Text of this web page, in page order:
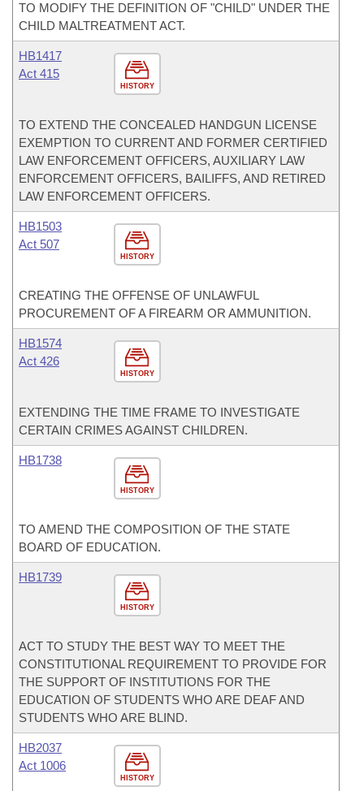
TO MODIFY THE DEFINITION OF "CHILD" UNDER THE
CHILD MALTREATMENT ACT.
HISTORY
HB1417
Act 415
TO EXTEND THE CONCEALED HANDGUN LICENSE
EXEMPTION TO CURRENT AND FORMER CERTIFIED
LAW ENFORCEMENT OFFICERS, AUXILIARY LAW
ENFORCEMENT OFFICERS, BAILIFFS, AND RETIRED
LAW ENFORCEMENT OFFICERS.
HISTORY
HB1503
Act 507
CREATING THE OFFENSE OF UNLAWFUL
PROCUREMENT OF A FIREARM OR AMMUNITION.
HISTORY
HB1574
Act 426
EXTENDING THE TIME FRAME TO INVESTIGATE
CERTAIN CRIMES AGAINST CHILDREN.
HISTORY
HB1738
TO AMEND THE COMPOSITION OF THE STATE
BOARD OF EDUCATION.
HISTORY
HB1739
ACT TO STUDY THE BEST WAY TO MEET THE
CONSTITUTIONAL REQUIREMENT TO PROVIDE FOR
THE SUPPORT OF INSTITUTIONS FOR THE
EDUCATION OF STUDENTS WHO ARE DEAF AND
STUDENTS WHO ARE BLIND.
HISTORY
HB2037
Act 1006